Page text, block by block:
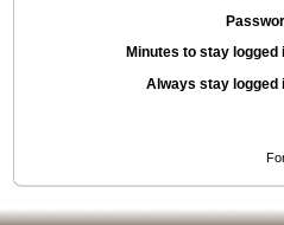
Minutes to stay logged
Always stay logged